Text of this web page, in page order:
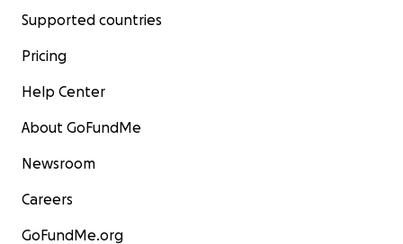
Supported countries
Pricing
Help Center
About GoFundMe
Newsroom
Careers
GoFundMe.org